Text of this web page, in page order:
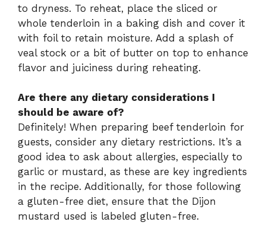
to dryness. To reheat, place the sliced or
whole tenderloin in a baking dish and cover it
with foil to retain moisture. Add a splash of
veal stock or a bit of butter on top to enhance
flavor and juiciness during reheating.
Are there any dietary considerations I
should be aware of?
Definitely! When preparing beef tenderloin for
guests, consider any dietary restrictions. It’s a
good idea to ask about allergies, especially to
garlic or mustard, as these are key ingredients
in the recipe. Additionally, for those following
a gluten-free diet, ensure that the Dijon
mustard used is labeled gluten-free.